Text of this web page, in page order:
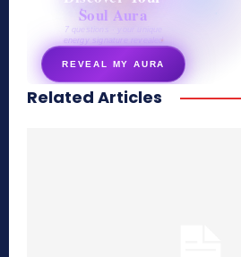
Soul Aura
7 questions · your unique
energy signature revealed
REVEAL MY AURA
secretnaturale.com/aura
Related Articles